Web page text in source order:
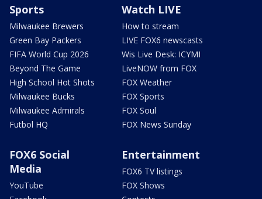
Sports
Milwaukee Brewers
Green Bay Packers
FIFA World Cup 2026
Beyond The Game
High School Hot Shots
Milwaukee Bucks
Milwaukee Admirals
Futbol HQ
Watch LIVE
How to stream
LIVE FOX6 newscasts
Wis Live Desk: ICYMI
LiveNOW from FOX
FOX Weather
FOX Sports
FOX Soul
FOX News Sunday
FOX6 Social
Media
YouTube
Entertainment
FOX6 TV listings
FOX Shows